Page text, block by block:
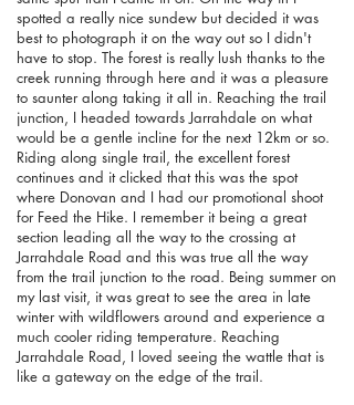
spotted a really nice sundew but decided it was
best to photograph it on the way out so I didn't
have to stop. The forest is really lush thanks to the
creek running through here and it was a pleasure
to saunter along taking it all in. Reaching the trail
junction, I headed towards Jarrahdale on what
would be a gentle incline for the next 12km or so.
Riding along single trail, the excellent forest
continues and it clicked that this was the spot
where Donovan and I had our promotional shoot
for Feed the Hike. I remember it being a great
section leading all the way to the crossing at
Jarrahdale Road and this was true all the way
from the trail junction to the road. Being summer on
my last visit, it was great to see the area in late
winter with wildflowers around and experience a
much cooler riding temperature. Reaching
Jarrahdale Road, I loved seeing the wattle that is
like a gateway on the edge of the trail.